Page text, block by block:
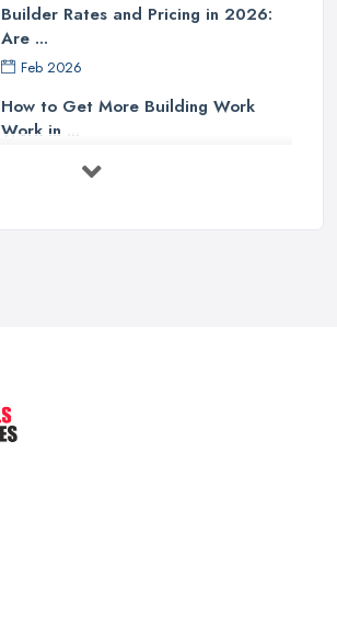
Builder Rates and Pricing in 2026:
Are ...
Feb 2026
How to Get More Building Work
Work in ...
in ...